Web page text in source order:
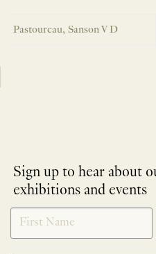
Pastoureau, Sanson V D
Sign up to hear about
exhibitions and events
NEWLETTER
SIGNUP
*